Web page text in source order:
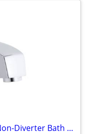
NEW Kohler Margaux Wall-Mount Non-Diverter Bath Spout - Nickel